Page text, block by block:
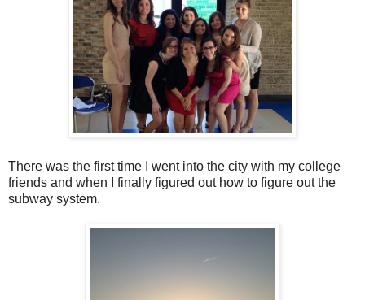
There was the first time I went into the city with my college
friends and when I finally figured out how to figure out the
subway system.